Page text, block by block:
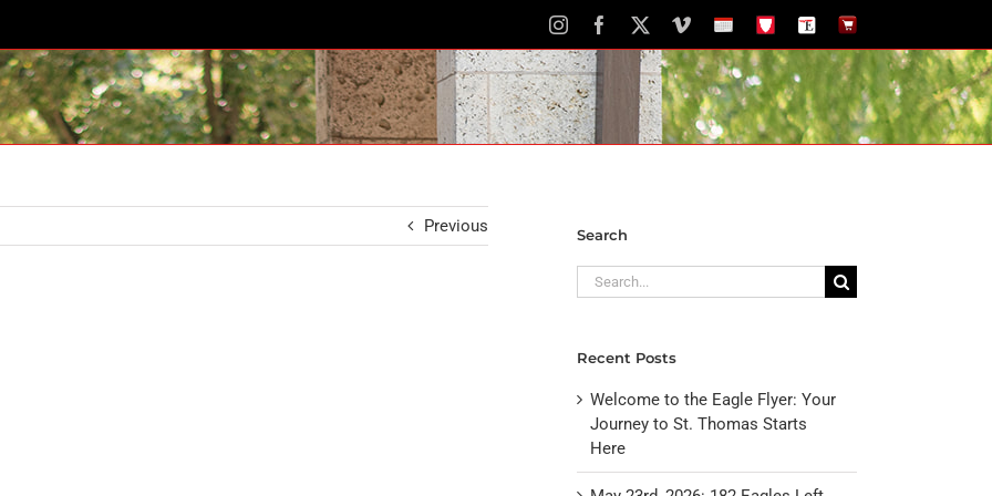
InstagramFacebook VimeoSchoolSTH
The
Newspaper
The
Store
Previous Search
Search
for:
Recent Posts
Welcome to the Eagle Flyer: Your
Journey to St. Thomas Starts
Here